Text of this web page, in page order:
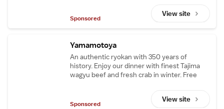
View site
Sponsored
Yamamotoya
An authentic ryokan with 350 years of
history. Enjoy our dinner with finest Tajima
wagyu beef and fresh crab in winter. Free
View site
Sponsored